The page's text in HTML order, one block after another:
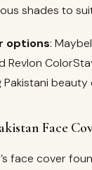
shades to
options:
Revlon
beauty
Face
face cover